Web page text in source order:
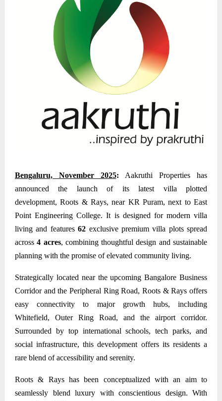
Bengaluru, November 2025: Aakruthi Properties has
announced the launch of its latest villa plotted
development,Roots & Rays, near KR Puram, next to East
Point Engineering College. It is designed for modern villa
living and features62 exclusive premium villa plots spread
across 4 acres, combining thoughtful design and sustainable
planning with the promise of elevated community living.
Strategically located near the upcoming Bangalore Business
Corridor and the Peripheral Ring Road, Roots & Rays offers
easy connectivity to major growth hubs, including
Whitefield, Outer Ring Road, and the airport corridor.
Surrounded by top international schools, tech parks, and
social infrastructure, this development offers its residents a
rare blend of accessibility and serenity.
Roots & Rays has been conceptualized with an aim to
seamlessly blend luxury with conscientious design. With